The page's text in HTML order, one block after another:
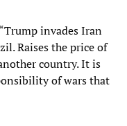
invades Iran
Raises the price of
country. It is
of wars that